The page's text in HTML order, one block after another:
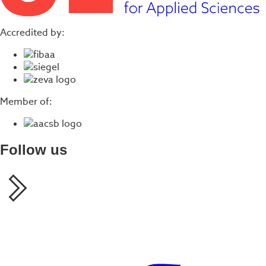
Accredited by:
Member of:
Follow us